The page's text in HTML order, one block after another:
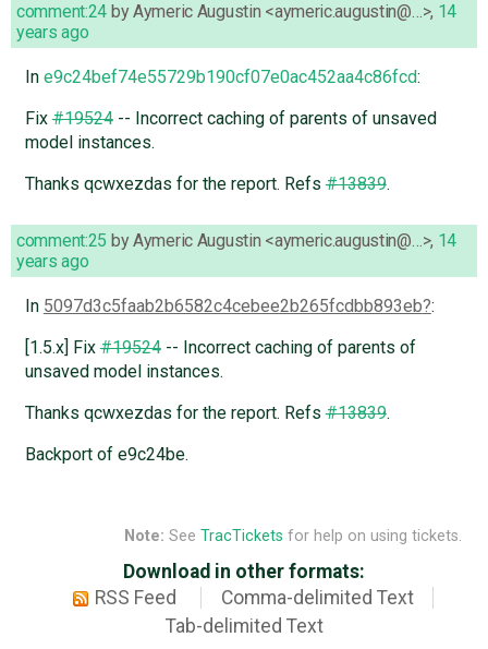
comment:24 byAymeric Augustin <aymeric.augustin@…>, 14
years ago
In e9c24bef74e55729b190cf07e0ac452aa4c86fcd:
Fix#19524-- Incorrect caching of parents of unsaved
model instances.
Thanks qcwxezdas for the report. Refs#13839.
comment:25 byAymeric Augustin <aymeric.augustin@…>, 14
years ago
In 5097d3c5faab2b6582c4cebee2b265fcdbb893eb :
[1.5.x] Fix#19524-- Incorrect caching of parents of
unsaved model instances.
Thanks qcwxezdas for the report. Refs#13839.
Backport of e9c24be.
Note: See TracTickets for help on using tickets.
Download in other formats:
RSS Feed
Comma-delimited Text
Tab-delimited Text